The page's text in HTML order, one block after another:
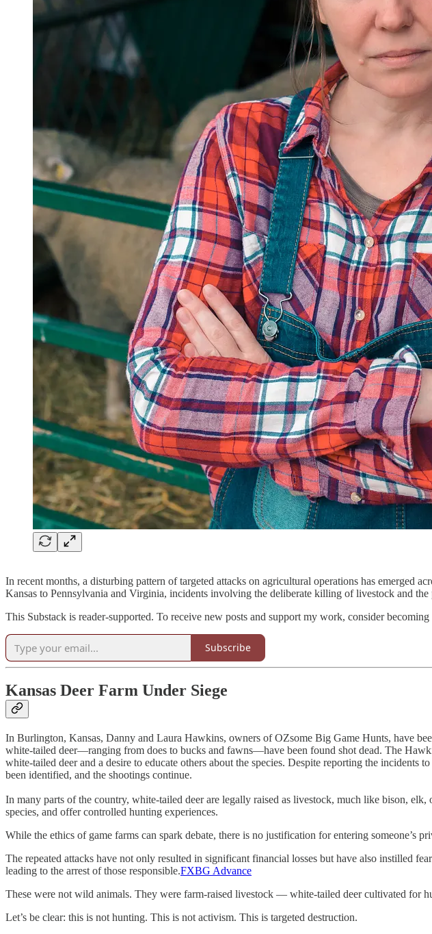
In recent months, a disturbing pattern of targeted attacks on agricultural operations has emerged
Kansas to Pennsylvania and Virginia, incidents involving the deliberate killing of livestock and
This Substack is reader-supported. To receive new posts and support my work, consider becoming
Subscribe
Kansas Deer Farm Under Siege
In Burlington, Kansas, Danny and Laura Hawkins, owners of OZsome Big Game Hunts, have
white-tailed deer—ranging from does to bucks and fawns—have been found shot dead. The
white-tailed deer and a desire to educate others about the species. Despite reporting the
been identified, and the shootings continue.
In many parts of the country, white-tailed deer are legally raised as livestock, much like bison,
species, and offer controlled hunting experiences.
While the ethics of game farms can spark debate, there is no justification for entering someone’s
The repeated attacks have not only resulted in significant financial losses but have also instilled
leading to the arrest of those responsible.FXBG Advance
These were not wild animals. They were farm-raised livestock — white-tailed deer cultivated for
Let’s be clear: this is not hunting. This is not activism. This is targeted destruction.